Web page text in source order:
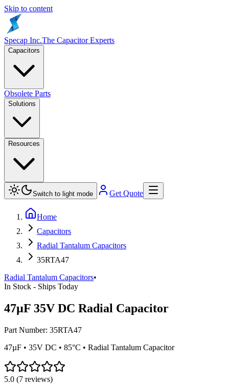
Skip to content
Specap Inc.The Capacitor Experts
Capacitors
Obsolete Parts
Solutions
Resources
Switch to light mode Get Quote
Home
Capacitors
Radial Tantalum Capacitors
35RTA47
Radial Tantalum Capacitors•
In Stock - Ships Today
47µF 35V DC Radial Capacitor
Part Number: 35RTA47
47µF • 35V DC • 85°C • Radial Tantalum Capacitor
5.0 (7 reviews)